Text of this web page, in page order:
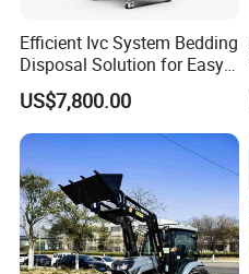
Efficient Ivc System Bedding
Disposal Solution for Easy
Waste Management
US$7,800.00